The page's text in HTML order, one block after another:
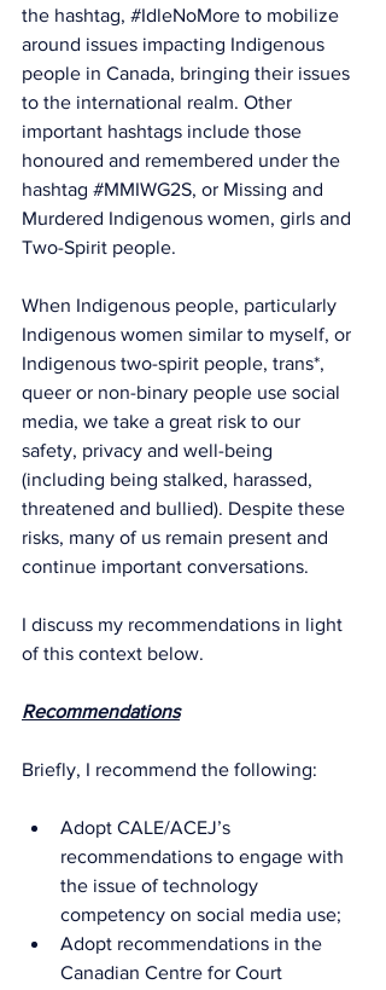
the hashtag, #IdleNoMore to mobilize
around issues impacting Indigenous
people in Canada, bringing their issues
to the international realm. Other
important hashtags include those
honoured and remembered under the
hashtag #MMIWG2S, or Missing and
Murdered Indigenous women, girls and
Two-Spirit people.
When Indigenous people, particularly
Indigenous women similar to myself, or
Indigenous two-spirit people, trans*,
queer or non-binary people use social
media, we take a great risk to our
safety, privacy and well-being
(including being stalked, harassed,
threatened and bullied). Despite these
risks, many of us remain present and
continue important conversations.
I discuss my recommendations in light
of this context below.
Recommendations
Briefly, I recommend the following:
Adopt CALE/ACEJ’s
recommendations to engage with
the issue of technology
competency on social media use;
Adopt recommendations in the
Canadian Centre for Court